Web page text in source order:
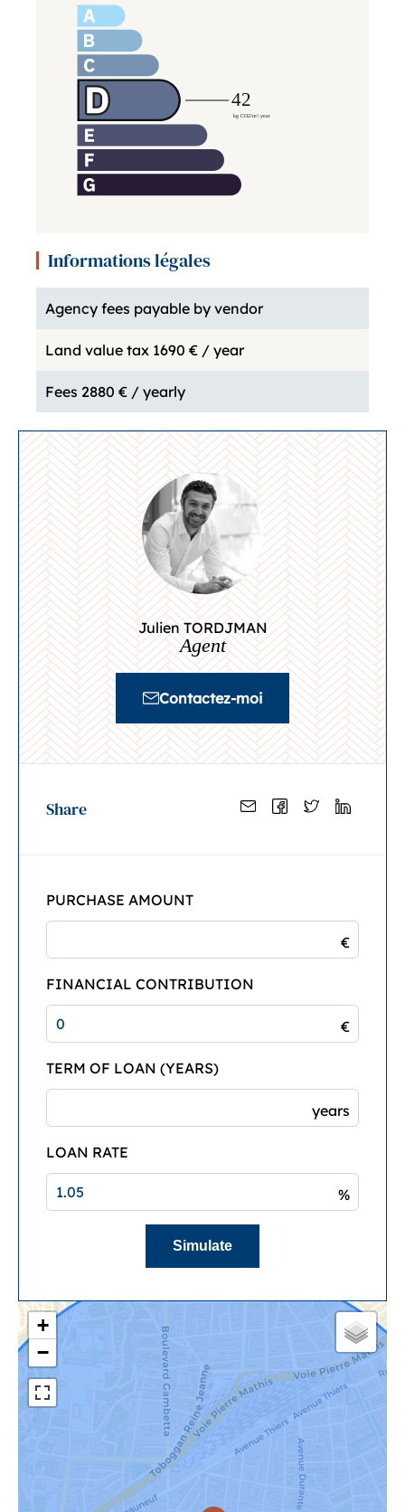
Informations légales
Agency fees payable by vendor
Land value tax 1690 € / year
Fees 2880 € / yearly
Julien TORDJMAN
Agent
Contactez-moi
Share
PURCHASE AMOUNT
€
FINANCIAL CONTRIBUTION
€
TERM OF LOAN (YEARS)
years
LOAN RATE
%
Simulate
+
−